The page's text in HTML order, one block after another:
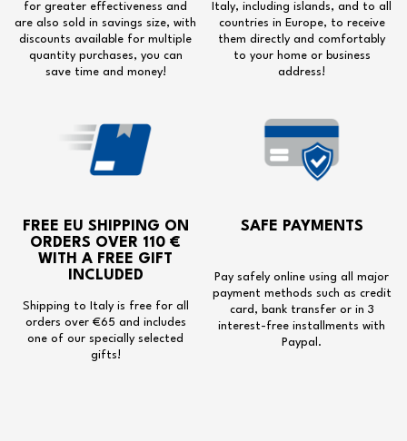
for greater effectiveness and
are also sold in savings size, with
discounts available for multiple
quantity purchases, you can
save time and money!
Italy, including islands, and to all
countries in Europe, to receive
them directly and comfortably
to your home or business
address!
FREE EU SHIPPING ON
ORDERS OVER 110 €
WITH A FREE GIFT
INCLUDED
Shipping to Italy is free for all
orders over €65 and includes
one of our specially selected
gifts!
SAFE PAYMENTS
Pay safely online using all major
payment methods such as credit
card, bank transfer or in 3
interest-free installments with
Paypal.